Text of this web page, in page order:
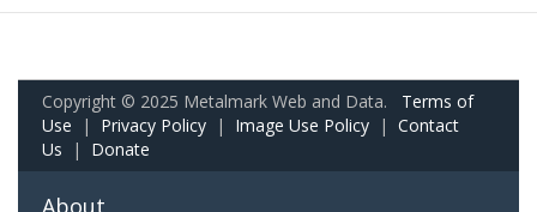
Copyright © 2025 Metalmark Web and Data. Terms of
Use | Privacy Policy | Image Use Policy | Contact
Us | Donate
About